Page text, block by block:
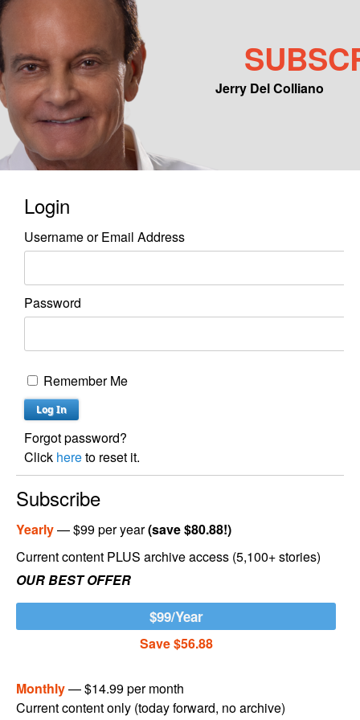
Jerry Del Colliano
Main menu
Skip to primary content
Skip to secondary content
Login
Username or Email Address
Password
Remember Me
Forgot password?
Click hereto reset it.
Subscribe
Yearly— $99 per year(save $80.88!)
Current content PLUS archive access (5,100+ stories)
OUR BEST OFFER
$99/Year
Save $56.88
Monthly— $14.99 per month
Current content only (today forward, no archive)